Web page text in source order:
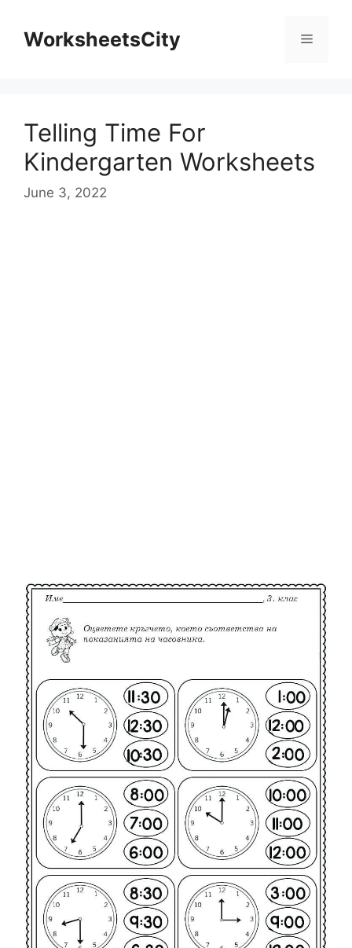
WorksheetsCity
Telling Time For
Kindergarten Worksheets
June 3, 2022